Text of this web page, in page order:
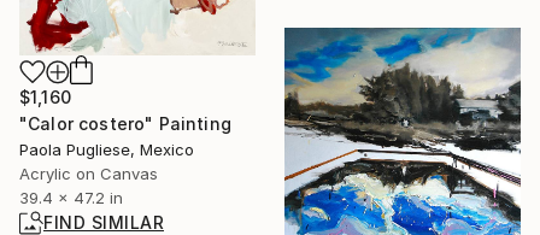
$1,160
"Calor costero" Painting
Paola Pugliese, Mexico
Acrylic on Canvas
39.4 x 47.2 in
FIND SIMILAR